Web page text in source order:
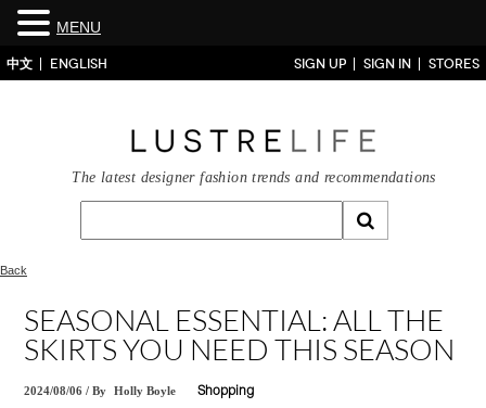
中文 ENGLISH SIGN UP SIGN IN STORES
The latest designer fashion trends and recommendations
Back
SEASONAL ESSENTIAL: ALL THE
SKIRTS YOU NEED THIS SEASON
2024/08/06 /By Holly Boyle Shopping
MENU